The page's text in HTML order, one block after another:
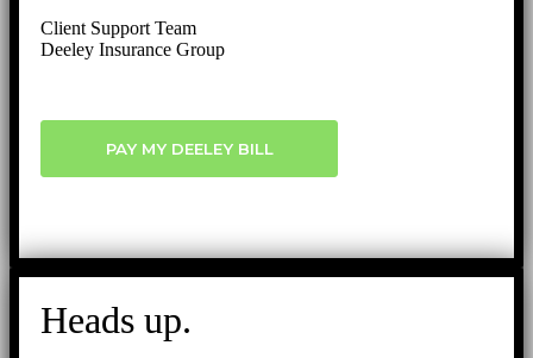
Client Support Team
Deeley Insurance Group
PAY MY DEELEY BILL
Heads up.